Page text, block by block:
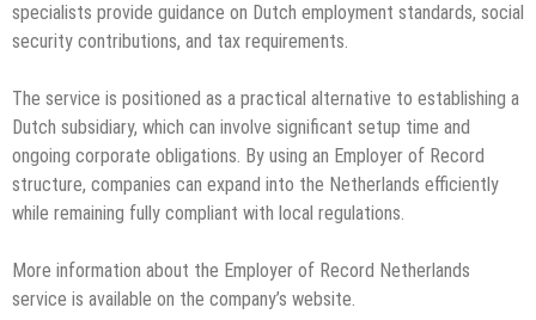
specialists provide guidance on Dutch employment standards, social
security contributions, and tax requirements.
The service is positioned as a practical alternative to establishing a
Dutch subsidiary, which can involve significant setup time and
ongoing corporate obligations. By using an Employer of Record
structure, companies can expand into the Netherlands efficiently
while remaining fully compliant with local regulations.
More information about the Employer of Record Netherlands
service is available on the company’s website.